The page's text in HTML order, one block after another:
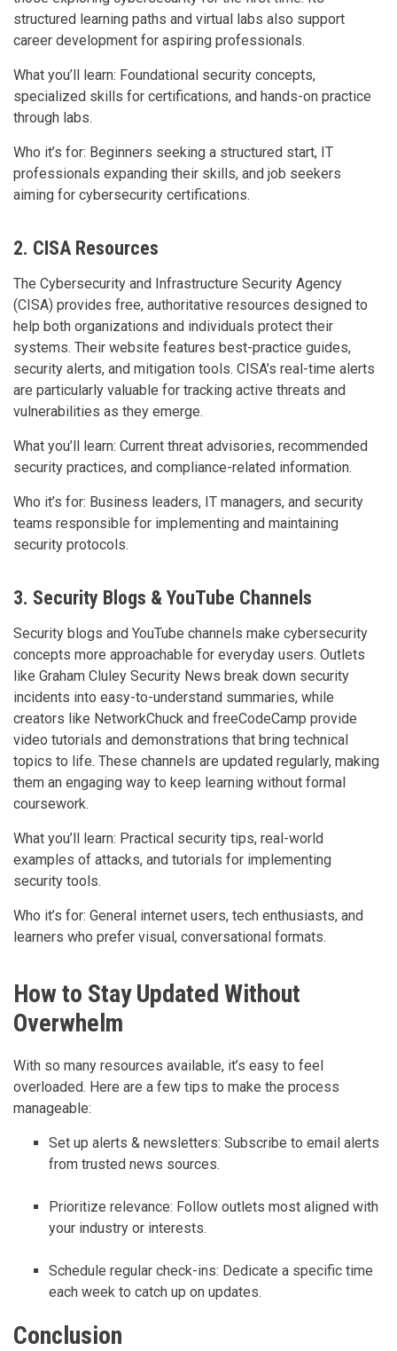
structured learning paths and virtual labs also support
career development for aspiring professionals.
What you’ll learn: Foundational security concepts,
specialized skills for certifications, and hands-on practice
through labs.
Who it’s for: Beginners seeking a structured start, IT
professionals expanding their skills, and job seekers
aiming for cybersecurity certifications.
2. CISA Resources
The Cybersecurity and Infrastructure Security Agency
(CISA) provides free, authoritative resources designed to
help both organizations and individuals protect their
systems. Their website features best-practice guides,
security alerts, and mitigation tools. CISA’s real-time alerts
are particularly valuable for tracking active threats and
vulnerabilities as they emerge.
What you’ll learn: Current threat advisories, recommended
security practices, and compliance-related information.
Who it’s for: Business leaders, IT managers, and security
teams responsible for implementing and maintaining
security protocols.
3. Security Blogs & YouTube Channels
Security blogs and YouTube channels make cybersecurity
concepts more approachable for everyday users. Outlets
like Graham Cluley Security News break down security
incidents into easy-to-understand summaries, while
creators like NetworkChuck and freeCodeCamp provide
video tutorials and demonstrations that bring technical
topics to life. These channels are updated regularly, making
them an engaging way to keep learning without formal
coursework.
What you’ll learn: Practical security tips, real-world
examples of attacks, and tutorials for implementing
security tools.
Who it’s for: General internet users, tech enthusiasts, and
learners who prefer visual, conversational formats.
How to Stay Updated Without
Overwhelm
With so many resources available, it’s easy to feel
overloaded. Here are a few tips to make the process
manageable:
Set up alerts & newsletters: Subscribe to email alerts
from trusted news sources.
Prioritize relevance: Follow outlets most aligned with
your industry or interests.
Schedule regular check-ins: Dedicate a specific time
each week to catch up on updates.
Conclusion